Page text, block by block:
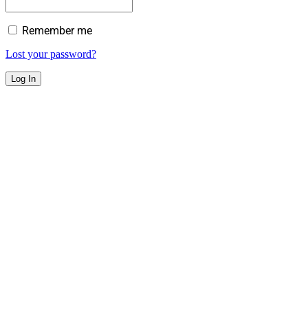
Remember me
Lost your password?